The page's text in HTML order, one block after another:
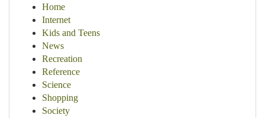
Home
Internet
Kids and Teens
News
Recreation
Reference
Science
Shopping
Society